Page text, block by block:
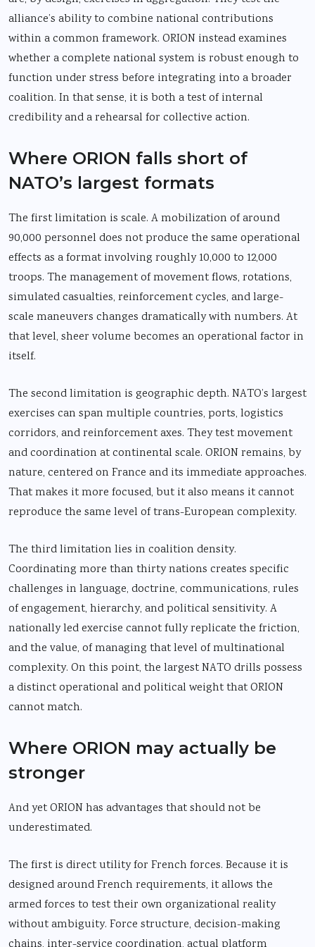
alliance’s ability to combine national contributions
within a common framework. ORION instead examines
whether a complete national system is robust enough to
function under stress before integrating into a broader
coalition. In that sense, it is both a test of internal
credibility and a rehearsal for collective action.
Where ORION falls short of
NATO’s largest formats
The first limitation is scale. A mobilization of around
90,000 personnel does not produce the same operational
effects as a format involving roughly 10,000 to 12,000
troops. The management of movement flows, rotations,
simulated casualties, reinforcement cycles, and large-
scale maneuvers changes dramatically with numbers. At
that level, sheer volume becomes an operational factor in
itself.
The second limitation is geographic depth. NATO’s largest
exercises can span multiple countries, ports, logistics
corridors, and reinforcement axes. They test movement
and coordination at continental scale. ORION remains, by
nature, centered on France and its immediate approaches.
That makes it more focused, but it also means it cannot
reproduce the same level of trans-European complexity.
The third limitation lies in coalition density.
Coordinating more than thirty nations creates specific
challenges in language, doctrine, communications, rules
of engagement, hierarchy, and political sensitivity. A
nationally led exercise cannot fully replicate the friction,
and the value, of managing that level of multinational
complexity. On this point, the largest NATO drills possess
a distinct operational and political weight that ORION
cannot match.
Where ORION may actually be
stronger
And yet ORION has advantages that should not be
underestimated.
The first is direct utility for French forces. Because it is
designed around French requirements, it allows the
armed forces to test their own organizational reality
without ambiguity. Force structure, decision-making